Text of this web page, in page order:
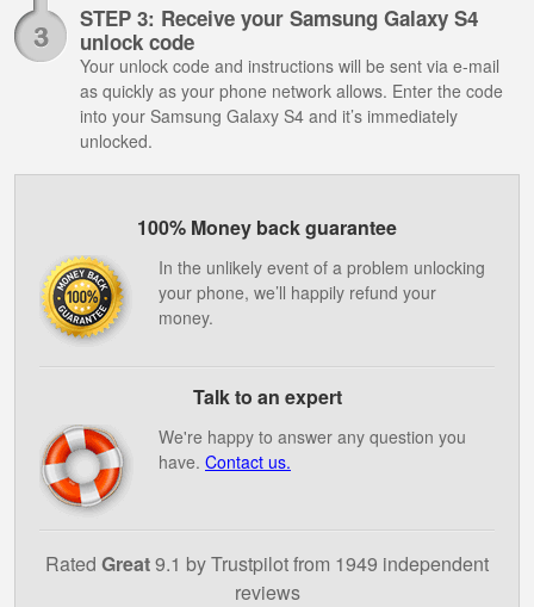
STEP 3: Receive your Samsung Galaxy S4
unlock code
Your unlock code and instructions will be sent via e-mail
as quickly as your phone network allows. Enter the code
into your Samsung Galaxy S4 and it’s immediately
unlocked.
100% Money back guarantee
In the unlikely event of a problem unlocking
your phone, we’ll happily refund your
money.
Talk to an expert
We're happy to answer any question you
have. Contact us.
Rated Great9.1 by Trustpilot from 1949 independent
reviews